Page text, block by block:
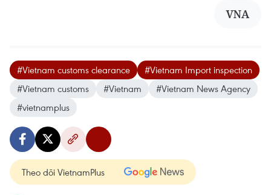
VNA
#Vietnam customs clearance
#Vietnam Import inspection
#Vietnam customs
#Vietnam
#Vietnam News Agency
#vietnamplus
Theo dõi VietnamPlus